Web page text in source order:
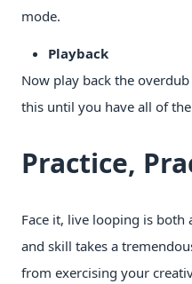
mode.
Playback
Now play back the
this until you have all of the
Practice,
Face it, live looping is both
and skill takes a
from exercising your